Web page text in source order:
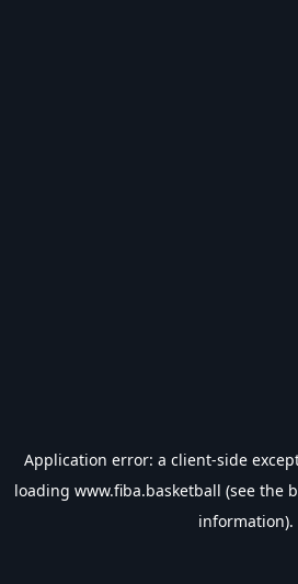
Application error: a client-side
loading www.fiba.basketball (see the
information).